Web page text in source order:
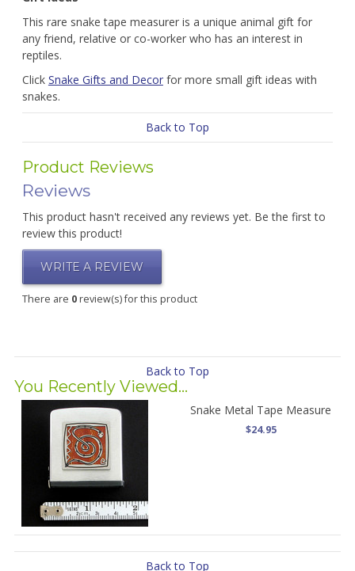
This rare snake tape measurer is a unique animal gift for
any friend, relative or co-worker who has an interest in
reptiles.
Click Snake Gifts and Decorfor more small gift ideas with
snakes.
Back to Top
Product Reviews
Reviews
This product hasn't received any reviews yet. Be the first to
review this product!
WRITE A REVIEW
There are 0review(s) for this product
Back to Top
You Recently Viewed...
Snake Metal Tape Measure
$24.95
Back to Top